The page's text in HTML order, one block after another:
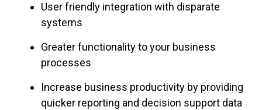
User friendly integration with disparate
systems
Greater functionality to your business
processes
Increase business productivity by providing
quicker reporting and decision support data